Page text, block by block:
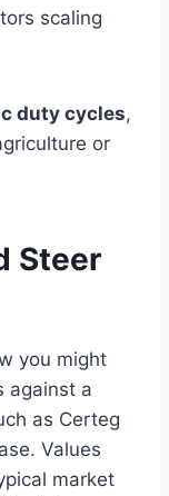
scaling
duty cycles,
or
Steer
you might
against a
as Certeg
Values
market